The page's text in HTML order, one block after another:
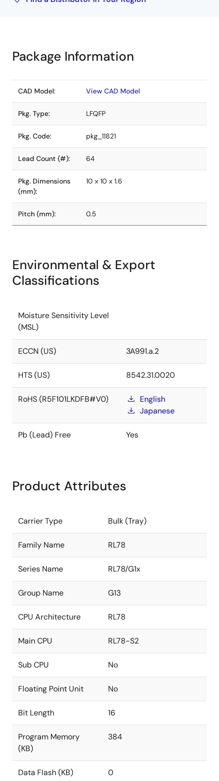
Package Information
CAD Model: View CAD Model
Pkg. Type: LFQFP
Pkg. Code: pkg_11821
Lead Count (#): 64
Pkg. Dimensions
(mm):
10 x 10 x 1.6
Pitch (mm): 0.5
Environmental & Export
Classifications
Moisture Sensitivity Level
(MSL)
ECCN (US) 3A991.a.2
HTS (US) 8542.31.0020
RoHS (R5F101LKDFB#V0)
English
Japanese
Pb (Lead) Free Yes
Product Attributes
Carrier Type Bulk (Tray)
Family Name RL78
Series Name RL78/G1x
Group Name G13
CPU Architecture RL78
Main CPU RL78-S2
Sub CPU No
Floating Point Unit No
Bit Length 16
Program Memory
(KB)
384
Data Flash (KB) 0